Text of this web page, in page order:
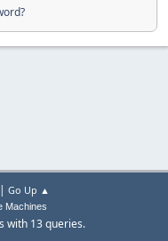
Go Up ▲
Machines
with 13 queries.